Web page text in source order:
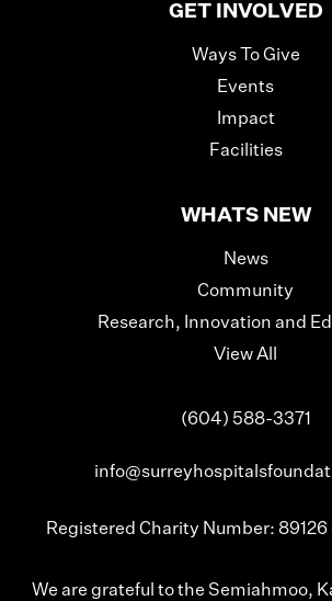
GET INVOLVED
Ways To Give
Events
Impact
Facilities
WHATS NEW
News
Community
Research, Innovation and
View All
(604) 588-3371
Registered Charity Number: 89126
We are grateful to the Semiahmoo,